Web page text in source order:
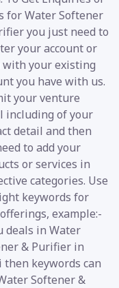
for Water Softener
you just need to
your account or
with your existing
you have with us.
your venture
including of your
detail and then
to add your
or services in
categories. Use
keywords for
example:-
deals in Water
& Purifier in
then keywords can
Softener &